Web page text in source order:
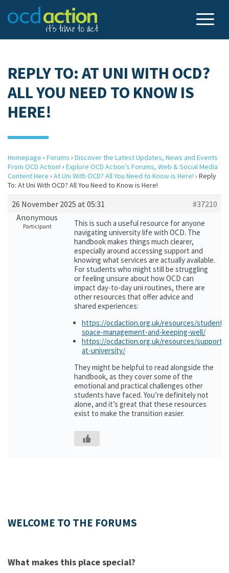
REPLY TO: AT UNI WITH OCD?
ALL YOU NEED TO KNOW IS
HERE!
Homepage › Forums › Discover the Latest Updates, News and Events
From OCD Action! › Explore OCD Action’s Forums, Web & Social Media
Content Here › At Uni With OCD? All You Need to Know is Here! › Reply
To: At Uni With OCD? All You Need to Know is Here!
26 November 2025 at 05:31
#37210
Anonymous
Participant
This is such a useful resource for anyone
navigating university life with OCD. The
handbook makes things much clearer,
especially around accessing support and
knowing what services are actually available.
For students who might still be struggling
or feeling unsure about how OCD can
impact day-to-day uni routines, there are
other resources that offer advice and
shared experiences:
https://ocdaction.org.uk/resources/student-
space-management-and-keeping-well/
https://ocdaction.org.uk/resources/support-
at-university/
They might be helpful to read alongside the
handbook, as they cover some of the
emotional and practical challenges other
students have faced. You’re definitely not
alone, and it’s great that these resources
exist to make the transition easier.
WELCOME TO THE FORUMS
What makes this place special?